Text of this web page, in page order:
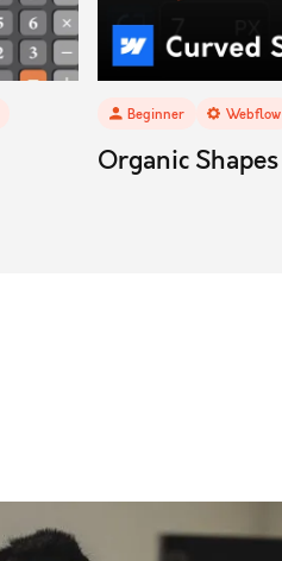
Beginner Webflow
Organic Shapes